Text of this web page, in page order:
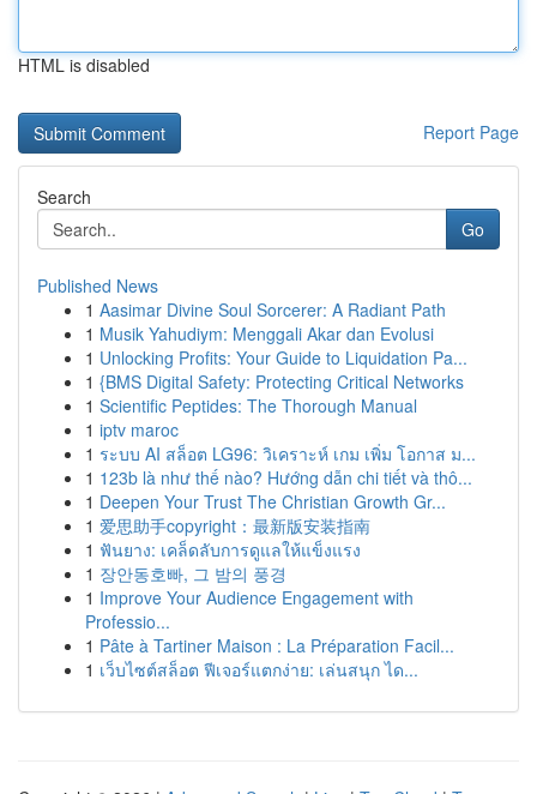
HTML is disabled
Report Page
Search
Go
Published News
1 Aasimar Divine Soul Sorcerer: A Radiant Path
1 Musik Yahudiym: Menggali Akar dan Evolusi
1 Unlocking Profits: Your Guide to Liquidation Pa...
1 {BMS Digital Safety: Protecting Critical Networks
1 Scientific Peptides: The Thorough Manual
1 iptv maroc
1 ระบบ AI สล็อต LG96: วิเคราะห์ เกม เพิ่ม โอกาส ม...
1 123b là như thế nào? Hướng dẫn chi tiết và thô...
1 Deepen Your Trust The Christian Growth Gr...
1 爱思助手copyright：最新版安装指南
1 ฟันยาง: เคล็ดลับการดูแลให้แข็งแรง
1 장안동호빠, 그 밤의 풍경
1 Improve Your Audience Engagement with
Professio...
1 Pâte à Tartiner Maison : La Préparation Facil...
1 เว็บไซต์สล็อต ฟีเจอร์แตกง่าย: เล่นสนุก ได...